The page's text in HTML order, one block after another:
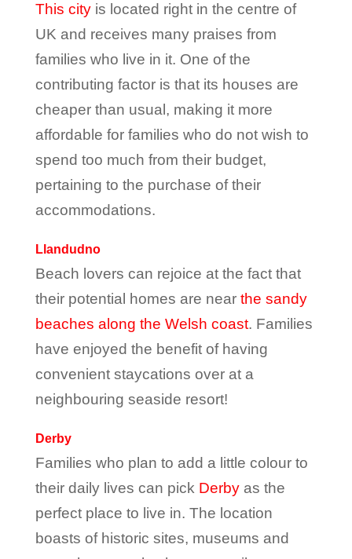
This cityis located right in the centre of
UK and receives many praises from
families who live in it. One of the
contributing factor is that its houses are
cheaper than usual, making it more
affordable for families who do not wish to
spend too much from their budget,
pertaining to the purchase of their
accommodations.
Llandudno
Beach lovers can rejoice at the fact that
their potential homes are near the sandy
beaches along the Welsh coast. Families
have enjoyed the benefit of having
convenient staycations over at a
neighbouring seaside resort!
Derby
Families who plan to add a little colour to
their daily lives can pick Derbyas the
perfect place to live in. The location
boasts of historic sites, museums and